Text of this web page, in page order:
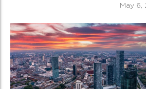
May 6,